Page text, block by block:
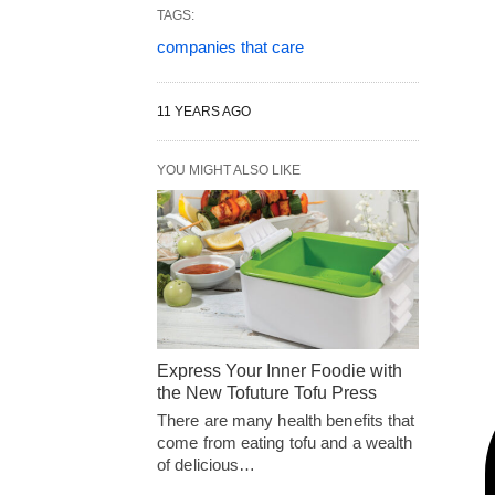
TAGS:
companies that care
11 YEARS AGO
YOU MIGHT ALSO LIKE
Express Your Inner Foodie with
the New Tofuture Tofu Press
There are many health benefits that
come from eating tofu and a wealth
of delicious…